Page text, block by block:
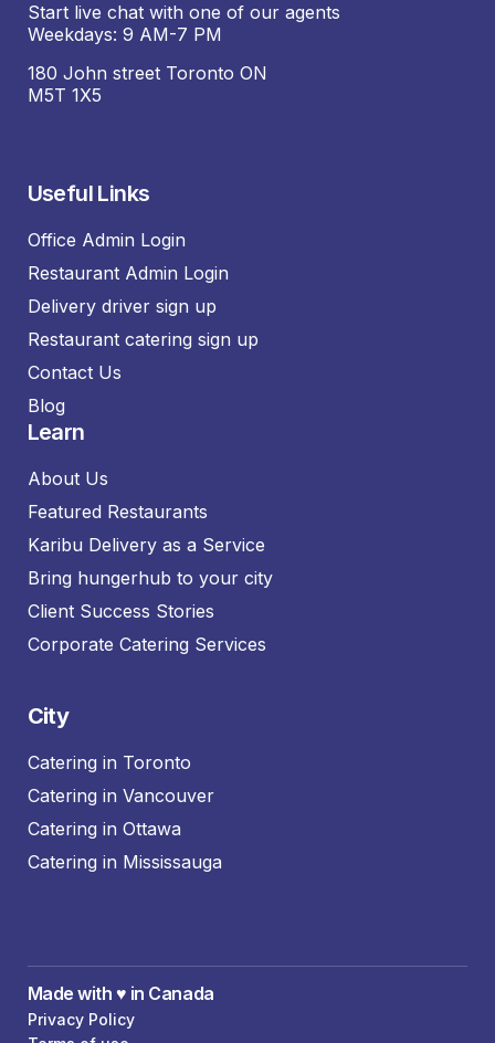
Start live chat with one of our agents
Weekdays: 9 AM-7 PM
180 John street Toronto ON
M5T 1X5
Useful Links
Office Admin Login
Restaurant Admin Login
Delivery driver sign up
Restaurant catering sign up
Contact Us
Blog
Learn
About Us
Featured Restaurants
Karibu Delivery as a Service
Bring hungerhub to your city
Client Success Stories
Corporate Catering Services
City
Catering in Toronto
Catering in Vancouver
Catering in Ottawa
Catering in Mississauga
Made with ♥️ in Canada
Privacy Policy